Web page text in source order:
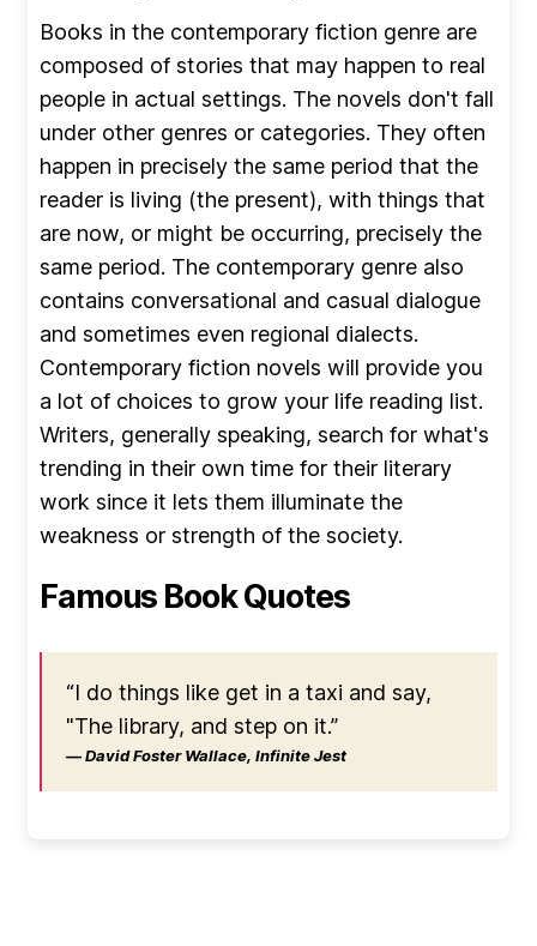
Books in the contemporary fiction genre are
composed of stories that may happen to real
people in actual settings. The novels don't fall
under other genres or categories. They often
happen in precisely the same period that the
reader is living (the present), with things that
are now, or might be occurring, precisely the
same period. The contemporary genre also
contains conversational and casual dialogue
and sometimes even regional dialects.
Contemporary fiction novels will provide you
a lot of choices to grow your life reading list.
Writers, generally speaking, search for what's
trending in their own time for their literary
work since it lets them illuminate the
weakness or strength of the society.
Famous Book Quotes
“I do things like get in a taxi and say,
"The library, and step on it.”
― David Foster Wallace, Infinite Jest